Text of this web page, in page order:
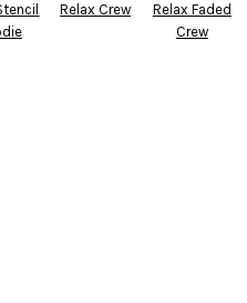
Relax Crew
Relax Faded
Crew